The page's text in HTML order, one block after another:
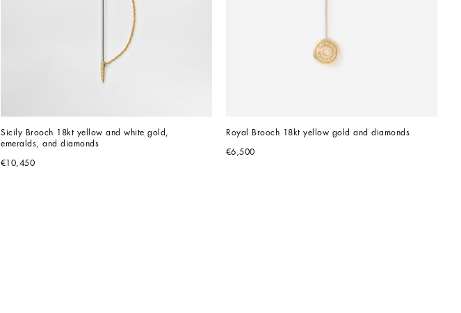
Sicily Brooch 18kt yellow and white gold,
emeralds, and diamonds
€10,450
Royal Brooch 18kt yellow gold and diamonds
€6,500